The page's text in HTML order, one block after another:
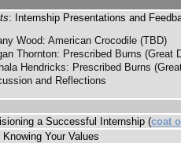
: Internship Presentations and
Wood: American Crocodile (TBD)
Thornton: Prescribed Burns (Great
Hendricks: Prescribed Burns
and Reflections
a Successful Internship (coat
Knowing Your Values